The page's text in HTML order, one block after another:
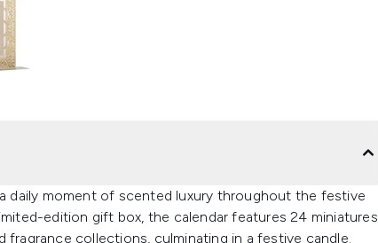
daily moment of scented luxury throughout the festive
edition gift box, the calendar features 24 miniatures
fragrance collections, culminating in a festive candle.